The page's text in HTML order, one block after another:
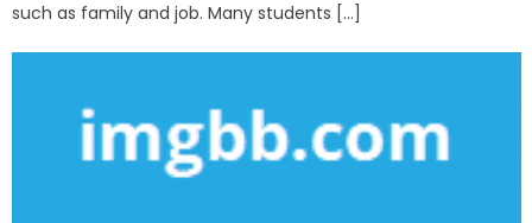
such as family and job. Many students […]